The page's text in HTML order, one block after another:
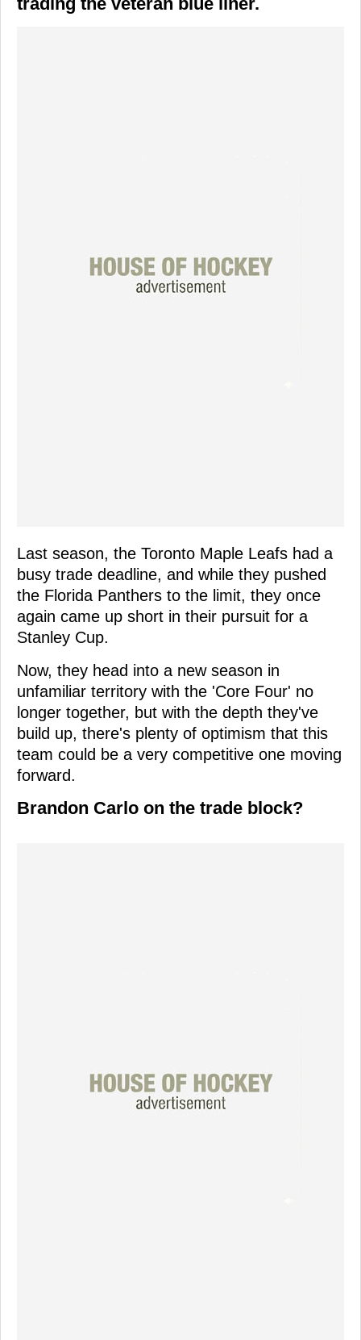
Last season, the Toronto Maple Leafs had a
busy trade deadline, and while they pushed
the Florida Panthers to the limit, they once
again came up short in their pursuit for a
Stanley Cup.
Now, they head into a new season in
unfamiliar territory with the 'Core Four' no
longer together, but with the depth they've
build up, there's plenty of optimism that this
team could be a very competitive one moving
forward.
Brandon Carlo on the trade block?